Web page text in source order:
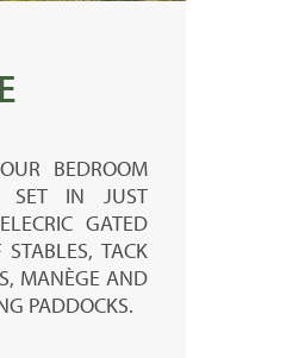
BEDROOM
SET IN JUST
GATED
TACK
MANÈGE AND
PADDOCKS.